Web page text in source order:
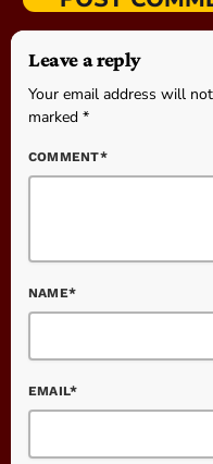
Leave a reply
Your email address will
marked *
COMMENT*
NAME*
EMAIL*